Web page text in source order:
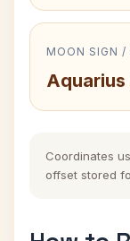
MOON SIGN /
Aquarius
Coordinates
offset stored